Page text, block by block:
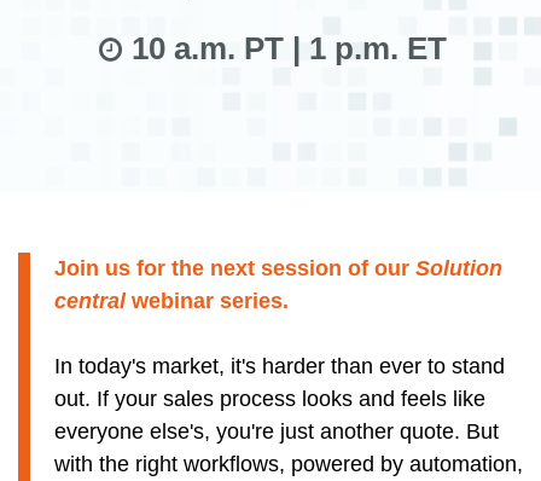
10 a.m. PT | 1 p.m. ET
Join us for the next session of our Solution
central webinar series.
In today's market, it's harder than ever to stand
out. If your sales process looks and feels like
everyone else's, you're just another quote. But
with the right workflows, powered by automation,